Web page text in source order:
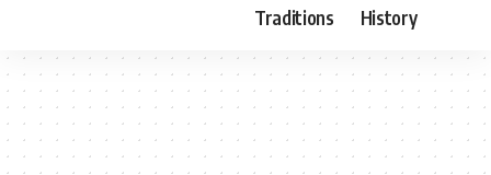
Traditions History